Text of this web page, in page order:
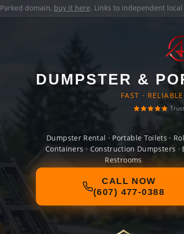
Parked domain, buy it here. Links to independent
DUMPSTER &
FAST ·
Dumpster Rental · Portable Toilets ·
Containers · Construction Dumpsters ·
Restrooms
CALL NOW
(607) 477-0388